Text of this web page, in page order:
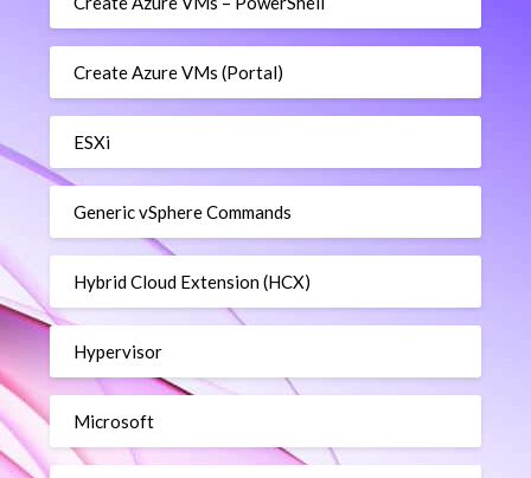
Create Azure VMs (Portal)
ESXi
Generic vSphere Commands
Hybrid Cloud Extension (HCX)
Hypervisor
Microsoft